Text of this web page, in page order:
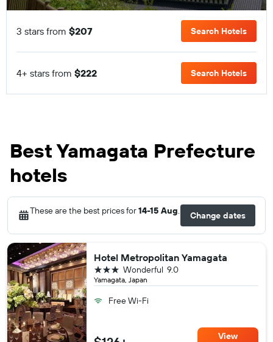
3 stars from $207 Search Hotels
4+ stars from $222 Search Hotels
Best Yamagata Prefecture
hotels
These are the best prices for14-15 Aug Change dates
Hotel Metropolitan Yamagata
Yamagata, Japan
9.0
Wonderful
3 stars
Free Wi-Fi
View